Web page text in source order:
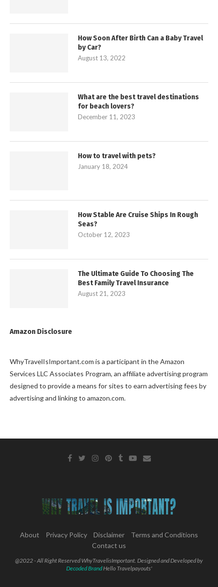
How Soon After Birth Can a Baby Travel
by Car?
August 13, 2022
What are the best travel destinations
for beach lovers?
December 11, 2023
How to travel with pets?
January 18, 2024
How Stable Are Cruise Ships In Rough
Seas?
October 12, 2023
The Ultimate Guide To Choosing The
Best Family Travel Insurance
August 21, 2023
Amazon Disclosure
WhyTravelIsImportant.com is a participant in the Amazon
Services LLC Associates Program, an affiliate advertising program
designed to provide a means for sites to earn advertising fees by
advertising and linking to amazon.com.
About Privacy Policy Disclaimer
Terms and Conditions
Contact us
@2022 - All Right Reserved WhyTravelisImportant. Designed and Developed by
Decoded BrandHello Travelpayouts'